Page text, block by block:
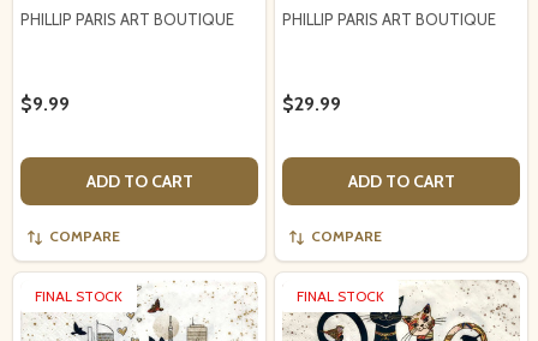
PHILLIP PARIS ART BOUTIQUE
$9.99
ADD TO CART
COMPARE
PHILLIP PARIS ART BOUTIQUE
$29.99
ADD TO CART
COMPARE
FINAL STOCK FINAL STOCK